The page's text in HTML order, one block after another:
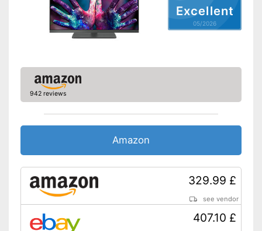
Speakers
Other
Dimensions
Shipping (Amazon)
see vendor
Excellent
05/2026
942 reviews
Amazon
329.99 £
see vendor
407.10 £